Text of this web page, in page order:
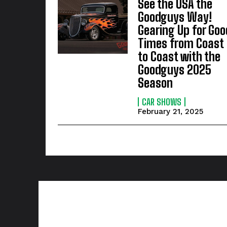
See the USA the
Goodguys Way!
Gearing Up for
Times from Coast
to Coast with the
Goodguys 2025
Season
CAR SHOWS
February 21, 2025